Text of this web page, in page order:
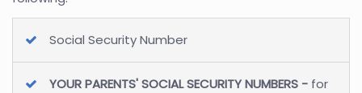
Social Security Number
YOUR PARENTS' SOCIAL SECURITY NUMBERS - for